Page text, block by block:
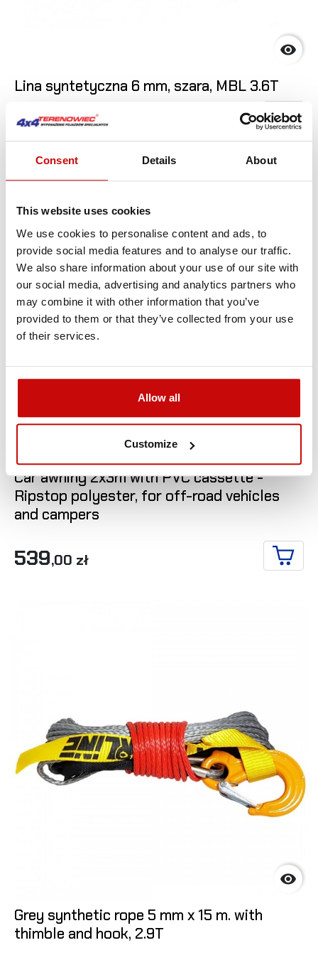
Consent Details About
This website uses cookies
We use cookies to personalise content and ads, to
provide social media features and to analyse our traffic.
We also share information about your use of our site with
our social media, advertising and analytics partners who
may combine it with other information that you’ve
provided to them or that they’ve collected from your use
of their services.
Allow all
Customize

Lina syntetyczna 6 mm, szara, MBL 3.6T
6,90 zł SEE
Car awning 2x3m with PVC cassette -
Ripstop polyester, for off-road vehicles
and campers
539,00 zł
ADD

Grey synthetic rope 5 mm x 15 m. with
thimble and hook, 2.9T